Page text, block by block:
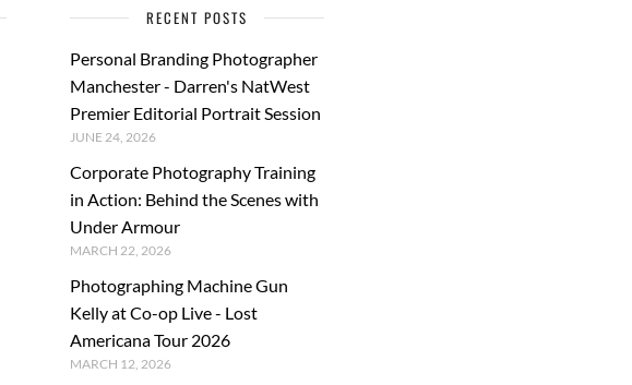
RECENT POSTS
Personal Branding Photographer
Manchester - Darren's NatWest
Premier Editorial Portrait Session
JUNE 24, 2026
Corporate Photography Training
in Action: Behind the Scenes with
Under Armour
MARCH 22, 2026
Photographing Machine Gun
Kelly at Co-op Live - Lost
Americana Tour 2026
MARCH 12, 2026